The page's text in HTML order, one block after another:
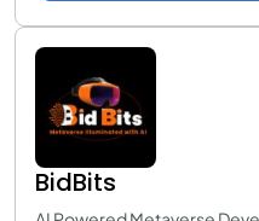
BidBits